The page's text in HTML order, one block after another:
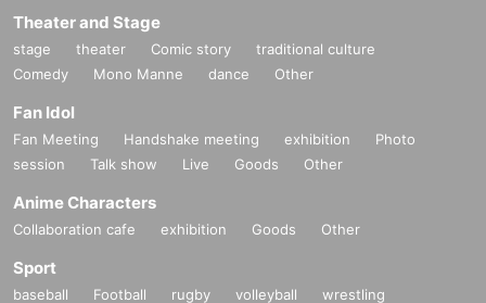
Theater and Stage
stage theater Comic story
traditional culture
Comedy
Mono Manne dance Other
Fan Idol
Fan Meeting Handshake meeting exhibition
Photo
session
Talk show Live Goods Other
Anime Characters
Collaboration cafe exhibition Goods Other
Sport
baseball Football rugby volleyball
wrestling